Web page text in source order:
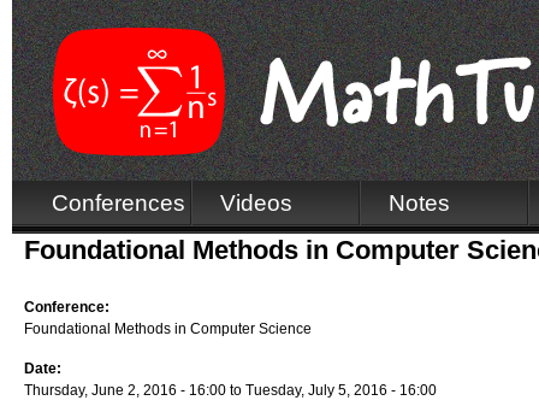
Conferences Videos Notes
Foundational Methods in Computer
Conference:
Foundational Methods in Computer Science
Date:
Thursday, June 2, 2016 - 16:00 to Tuesday, July 5, 2016 - 16:00